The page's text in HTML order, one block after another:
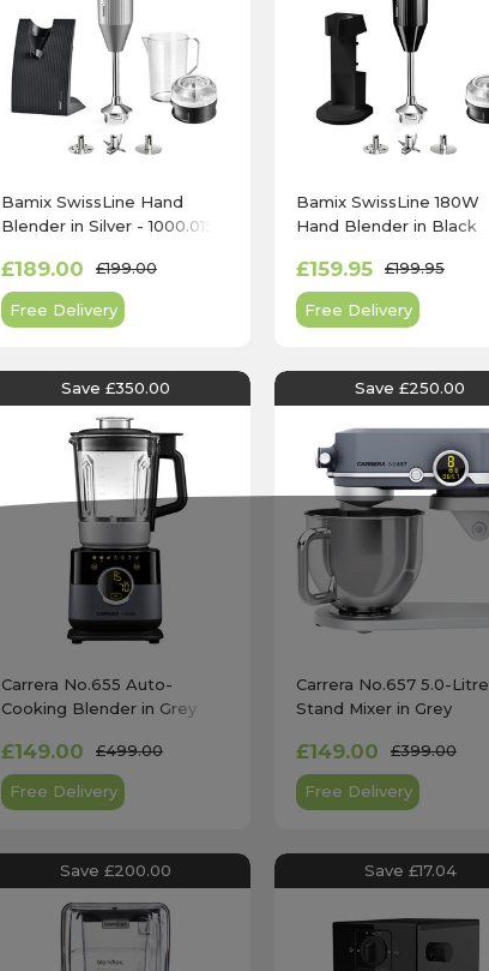
Bamix SwissLine Hand
Blender in Silver - 1000.015
£189.00 £199.00
Free Delivery
Bamix SwissLine 180W
Hand Blender in Black
£159.95 £199.95
Free Delivery
Save £350.00
Carrera No.655 Auto-
Cooking Blender in Grey
£149.00 £499.00
Free Delivery
Save £250.00
Carrera No.657 5.0-Litre
Stand Mixer in Grey
£149.00 £399.00
Free Delivery
Save £200.00 Save £17.04